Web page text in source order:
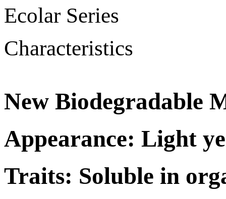
Ecolar Series
Characteristics
New Biodegradable
Appearance: Light
Traits: Soluble in